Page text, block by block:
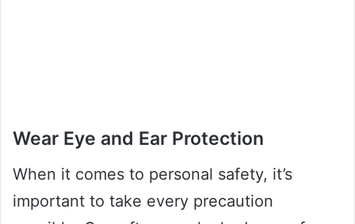
Wear Eye and Ear Protection
When it comes to personal safety, it’s
important to take every precaution